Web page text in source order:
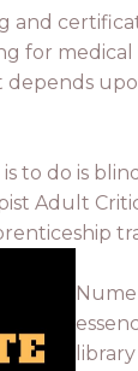
and
for
depends
to do is
Adult